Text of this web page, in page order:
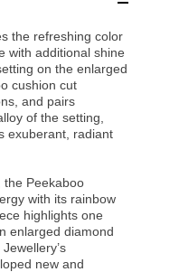
the refreshing color
with additional shine
on the enlarged
cushion cut
and pairs
of the setting,
exuberant, radiant
the Peekaboo
with its rainbow
highlights one
enlarged diamond
new and